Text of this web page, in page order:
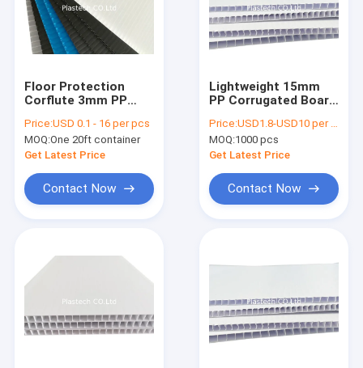
Floor Protection
Corflute 3mm PP
Price:USD 0.1 - 16 per pcs
MOQ:One 20ft container
Get Latest Price
Contact Now
Lightweight 15mm
PP Corrugated Board
Price:USD1.8-USD10 per square meter
MOQ:1000 pcs
Get Latest Price
Contact Now